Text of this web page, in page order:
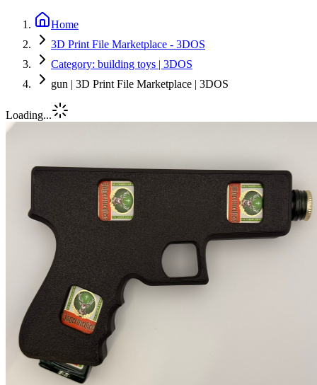
Home
3D Print File Marketplace - 3DOS
Category: building toys | 3DOS
gun | 3D Print File Marketplace | 3DOS
Loading...